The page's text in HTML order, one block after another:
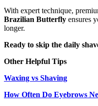
With expert technique,
Brazilian Butterfly ensures
longer.
Ready to skip the daily
Other Helpful Tips
Waxing vs Shaving
How Often Do Eyebrows